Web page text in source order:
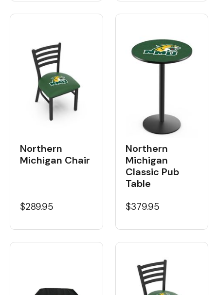
Northern
Michigan Chair
$289.95
Northern
Michigan
Classic Pub
Table
$379.95